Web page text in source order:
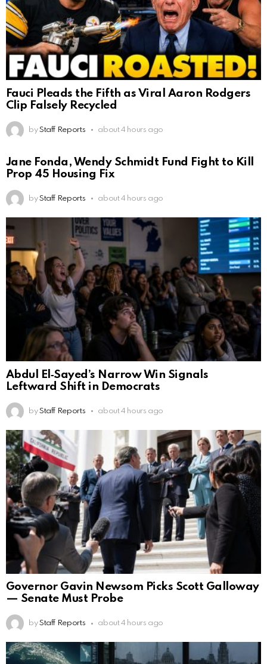
Fauci Pleads the Fifth as Viral Aaron Rodgers
Clip Falsely Recycled
by Staff Reports about 4 hours ago
Jane Fonda, Wendy Schmidt Fund Fight to Kill
Prop 45 Housing Fix
by Staff Reports about 4 hours ago
Abdul El‑Sayed’s Narrow Win Signals
Leftward Shift in Democrats
by Staff Reports about 4 hours ago
Governor Gavin Newsom Picks Scott Galloway
— Senate Must Probe
by Staff Reports about 4 hours ago